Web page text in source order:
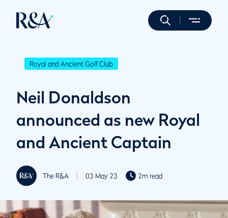
Royal and Ancient Golf Club
Neil Donaldson
announced as new Royal
and Ancient Captain
The R&A 03 May 23 2m read